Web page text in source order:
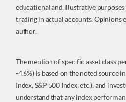
educational and illustrative purposes
trading in actual accounts. Opinions
author.
The mention of specific asset class
-4.6%) is based on the noted source
Index, S&P 500 Index, etc.), and
understand that any index